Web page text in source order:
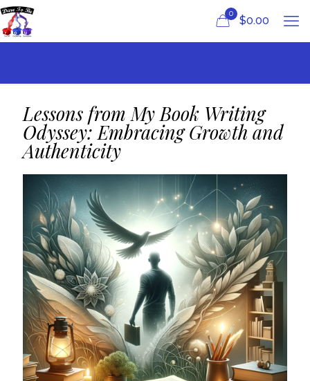
0
$0.00
Lessons from My Book Writing
Odyssey: Embracing Growth and
Authenticity